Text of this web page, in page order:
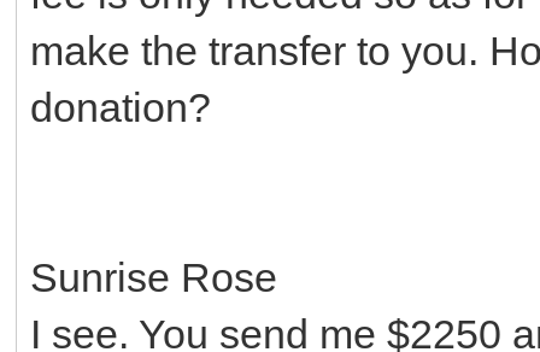
make the transfer to you.
donation?
Sunrise Rose
I see. You send me $2250